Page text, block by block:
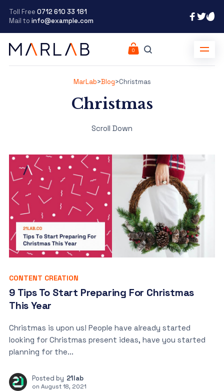
Toll Free 0712 610 33 181
Mail to info@example.com
MarLab>Blog>Christmas
Christmas
Scroll Down
CONTENT CREATION
9 Tips To Start Preparing For Christmas
This Year
Christmas is upon us! People have already started
looking for Christmas present ideas, have you started
planning for the...
Posted by 21lab
on August 18, 2021